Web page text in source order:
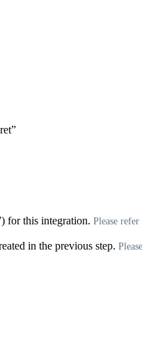
”
) for this integration. Please refer
in the previous step. Please